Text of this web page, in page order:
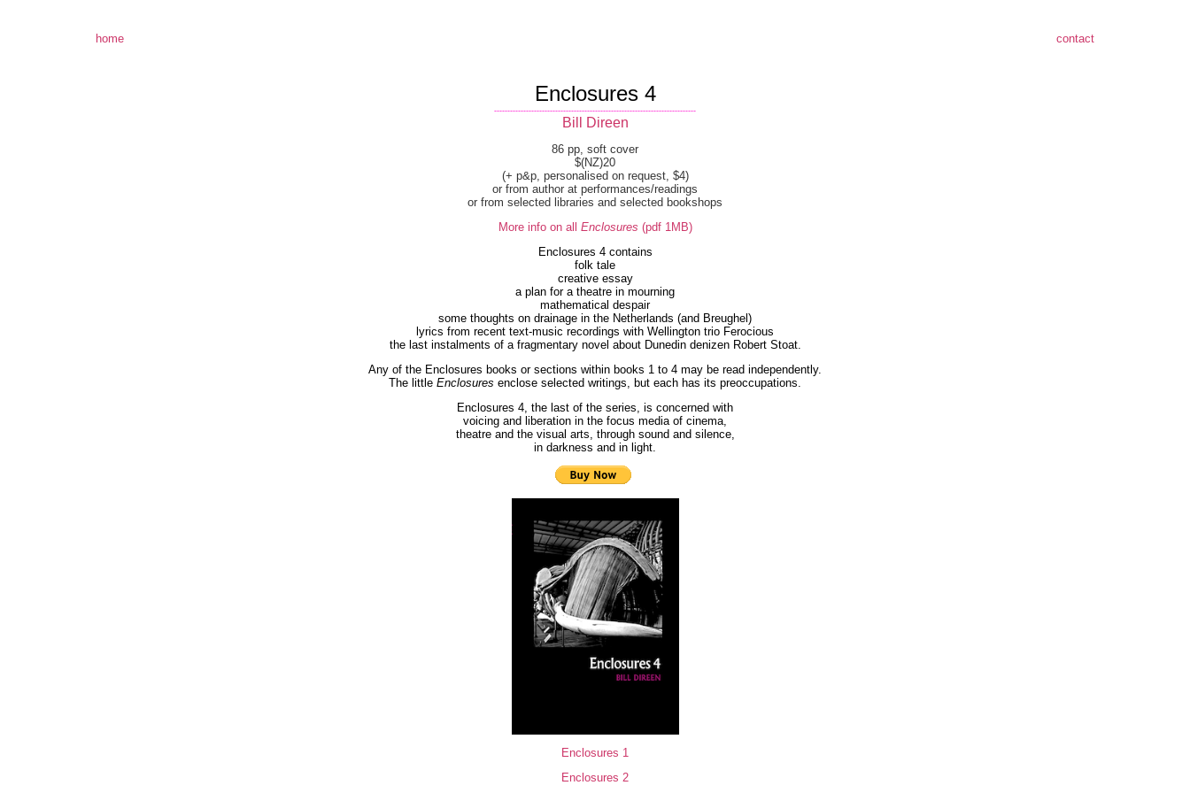
home contact
Enclosures 4
----------------------------------------------------------------------------
Bill Direen
86 pp, soft cover
$(NZ)20
(+ p&p, personalised on request, $4)
or from author at performances/readings
or from selected libraries and selected bookshops
More info on all Enclosures (pdf 1MB)
Enclosures 4 contains
folk tale
creative essay
a plan for a theatre in mourning
mathematical despair
some thoughts on drainage in the Netherlands (and Breughel)
lyrics from recent text-music recordings with Wellington trio Ferocious
the last instalments of a fragmentary novel about Dunedin denizen Robert Stoat.
Any of the Enclosures books or sections within books 1 to 4 may be read independently.
The little Enclosures enclose selected writings, but each has its preoccupations.
Enclosures 4, the last of the series, is concerned with
voicing and liberation in the focus media of cinema,
theatre and the visual arts, through sound and silence,
in darkness and in light.
Enclosures 1
Enclosures 2